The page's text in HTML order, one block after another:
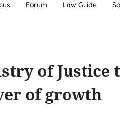
Forum Law Guide
of Justice
of growth